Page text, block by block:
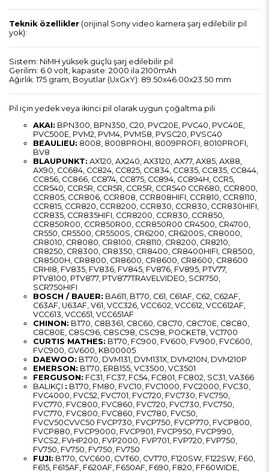
Teknik özellikler (orijinal Sony video kamera şarj edilebilir pil
yok):
Sistem: NiMH yüksek güçlü şarj edilebilir pil
Gerilim: 6.0 volt, kapasite: 2000 ila 2100mAh
Ağırlık: 175 gram, Boyutlar (UxGxY): 89.50x46.00x23.50 mm
Pil için yedek veya ikinci pil olarak uygun çoğaltma pili
AKAI: BPN300, BPN350, C20, PVC20E, PVC40, PVC40E,
PVC500E, PVM2, PVM4, PVMS8, PVSC20, PVSC40
BEAULIEU: 8008, 8008PROHI, 8009PROFI, 8010PROFI,
BV8
BLAUPUNKT: AX120, AX240, AX3120, AX77, AX85, AX88,
AX90, CC684, CC824, CC825, CC834, CC835, CC835, CC844,
CC856, CC866, CC874, CC875, CC894, CC894H, CCR5,
CCR540, CCR5R, CCR5R, CCR5R, CCR540 CCR680, CCR800,
CCR805, CCR806, CCR808, CCR808HIFI, CCR810, CCR8110,
CCR815, CCR820, CCR8200, CCR830, CCR830, CCR830HIFI,
CCR835, CCR835HIFI, CCR8200, CCR830, CCR850,
CCR850R00, CCR850R00, CCR850R00 CR4500, CR4700,
CR550, CR5500, CR5500S, CR6200, CR6200S, CR8000,
CR8010, CR8080, CR8100, CR8110, CR8200, CR8210,
CR8250, CR8300, CR8350, CR8400, CR8400HIFI, CR8500,
CR8500H, CR8800, CR8600, CR8600, CR8600, CR8600
CRHI8, FV835, FV836, FV845, FV876, FV895, PTV77,
PTV8100, PTV877, PTV877TRAVELVIDEO, SCR750,
SCR750HIFI
BOSCH / BAUER: BA611, BT70, C61, C61AF, C62, C62AF,
C63AF, U63AF, V61, VCC326, VCC602, VCC612, VCC612AF,
VCC613, VCC651, VCC651AF
CHINON: BT70, C8B361, C8C60, C8C70, C8C70E, C8C80,
C8C80E, C8SC96, C8SC98, CSC98, POCKET8, VC1700
CURTIS MATHES: BT70, FC900, FV600, FV900, FVC600,
FVC900, GV600, KB00005
DAEWOO: BT70, DVM131, DVM131X, DVM210N, DVM210P
EMERSON: BT70, ERB155, VC3500, VC3501
FERGUSON: FC31, FC37, FC54, FC801, FC802, SC31, VA366
BALIKÇI : BT70, FM80, FVC10, FVC1000, FVC2000, FVC30,
FVC4000, FVC52, FVC701, FVC720, FVC730, FVC750,
FVC770, FVC800, FVC860, FVC720, FVC730, FVC750,
FVC770, FVC800, FVC860, FVC780, FVC50,
FVCV50CVVC50 FVCP730, FVCP750, FVCP770, FVCP800,
FVCP880, FVCP9000, FVCP901, FVCP950, FVCP990,
FVCS2, FVHP200, FVP2000, FVP701, FVP720, FVP750,
FV750, FV750, FV750, FV750
FUJI: BT70, CVC600, CVT60, CVT70, F120SW, F122SW, F60,
F615, F615AF, F620AF, F650AF, F690, F820, FF60WIDE,